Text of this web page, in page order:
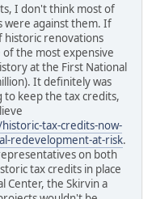
I don't think most of
were against them. If
historic renovations
of the most expensive
at the First National
It definitely was
to keep the tax credits,
tax-credits-now-
redevelopment-at-risk.
on both
tax credits in place
Center, the Skirvin a